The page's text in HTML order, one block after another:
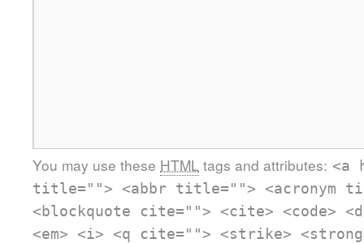
You may use these HTML tags and attributes: <a
title=""> <abbr title=""> <acronym
<blockquote cite=""> <cite> <code>
<em> <i> <q cite=""> <strike>